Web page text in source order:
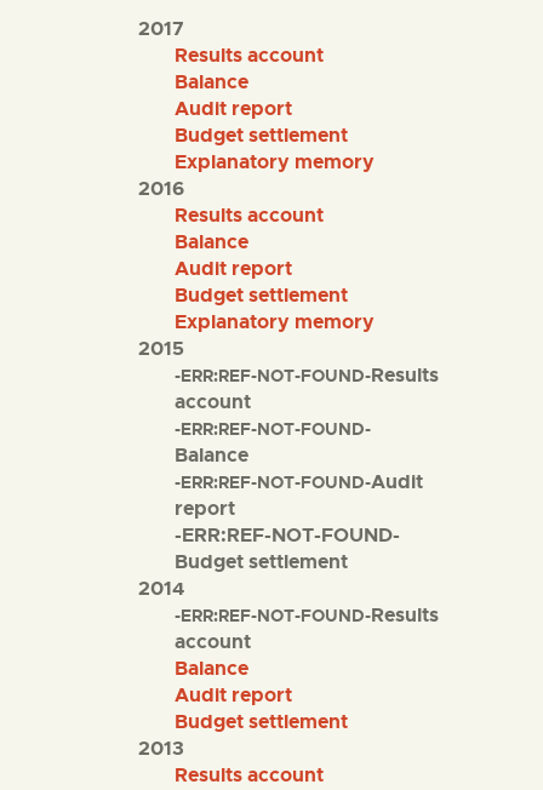
ENGLISH
2017
Results account
Balance
Audit report
Budget settlement
Explanatory memory
2016
Results account
Balance
Audit report
Budget settlement
Explanatory memory
2015
-ERR:REF-NOT-FOUND-Results
account
-ERR:REF-NOT-FOUND-
Balance
-ERR:REF-NOT-FOUND-Audit
report
-ERR:REF-NOT-FOUND-
Budget settlement
2014
-ERR:REF-NOT-FOUND-Results
account
Balance
Audit report
Budget settlement
2013
Results account